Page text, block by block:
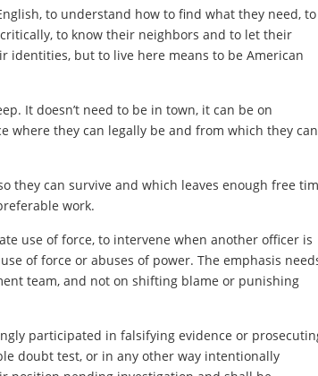
to understand how to find what they need, to
to know their neighbors and to let their
identities, but to live here means to be American
It doesn’t need to be in town, it can be on
where they can legally be and from which they can
they can survive and which leaves enough free
work.
use of force, to intervene when another officer is
of force or abuses of power. The emphasis
team, and not on shifting blame or punishing
participated in falsifying evidence or
doubt test, or in any other way intentionally